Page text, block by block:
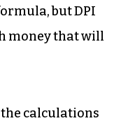
but DPI
money that will
calculations